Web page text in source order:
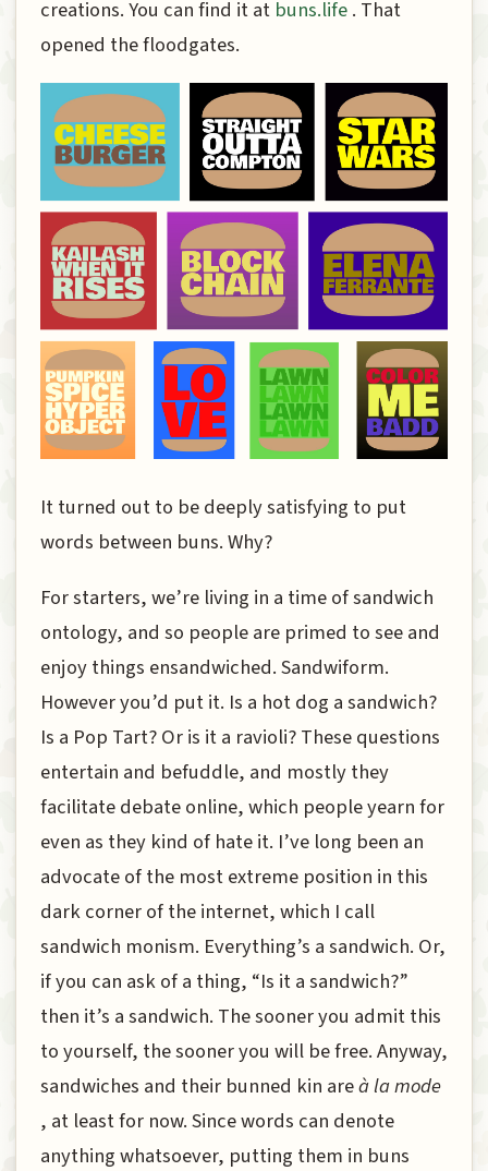
creations. You can find it at buns.life. That
opened the floodgates.
It turned out to be deeply satisfying to put
words between buns. Why?
For starters, we’re living in a time of sandwich
ontology, and so people are primed to see and
enjoy things ensandwiched. Sandwiform.
However you’d put it. Is a hot dog a sandwich?
Is a Pop Tart? Or is it a ravioli? These questions
entertain and befuddle, and mostly they
facilitate debate online, which people yearn for
even as they kind of hate it. I’ve long been an
advocate of the most extreme position in this
dark corner of the internet, which I call
sandwich monism. Everything’s a sandwich. Or,
if you can ask of a thing, “Is it a sandwich?”
then it’s a sandwich. The sooner you admit this
to yourself, the sooner you will be free. Anyway,
sandwiches and their bunned kin areà la mode
, at least for now. Since words can denote
anything whatsoever, putting them in buns